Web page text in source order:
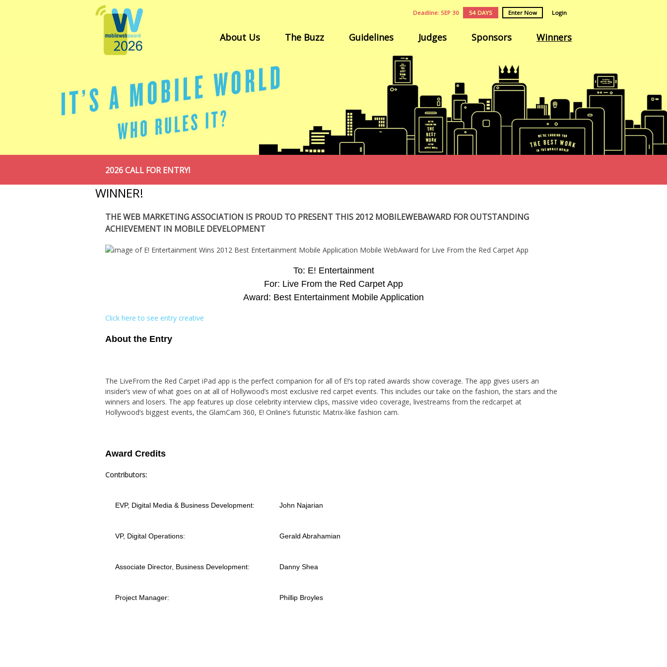
Deadline: SEP 30 54 DAYS Enter Now Login
About Us The Buzz Guidelines Judges Sponsors Winners
2026 CALL FOR ENTRY!
WINNER!
THE WEB MARKETING ASSOCIATION IS PROUD TO PRESENT THIS 2012 MOBILEWEBAWARD FOR OUTSTANDING
ACHIEVEMENT IN MOBILE DEVELOPMENT
To: E! Entertainment
For: Live From the Red Carpet App
Award: Best Entertainment Mobile Application
Click here to see entry creative
About the Entry
The LiveFrom the Red Carpet iPad app is the perfect companion for all of E!’s top rated awards show coverage. The app gives users an
insider’s view of what goes on at all of Hollywood’s most exclusive red carpet events. This includes our take on the fashion, the stars and the
winners and losers. The app features up close celebrity interview clips, massive video coverage, livestreams from the redcarpet at
Hollywood’s biggest events, the GlamCam 360, E! Online’s futuristic Matrix-like fashion cam.
Award Credits
Contributors:
EVP, Digital Media & Business Development: John Najarian
VP, Digital Operations: Gerald Abrahamian
Associate Director, Business Development: Danny Shea
Project Manager: Phillip Broyles